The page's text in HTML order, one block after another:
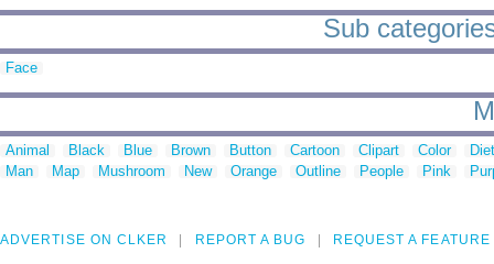
Sub
Face
Animal Black Blue Brown Button Cartoon Clipart Color
Man
Map Mushroom New Orange Outline People Pink
ADVERTISE ON CLKER REPORT A BUG REQUEST A FEATURE